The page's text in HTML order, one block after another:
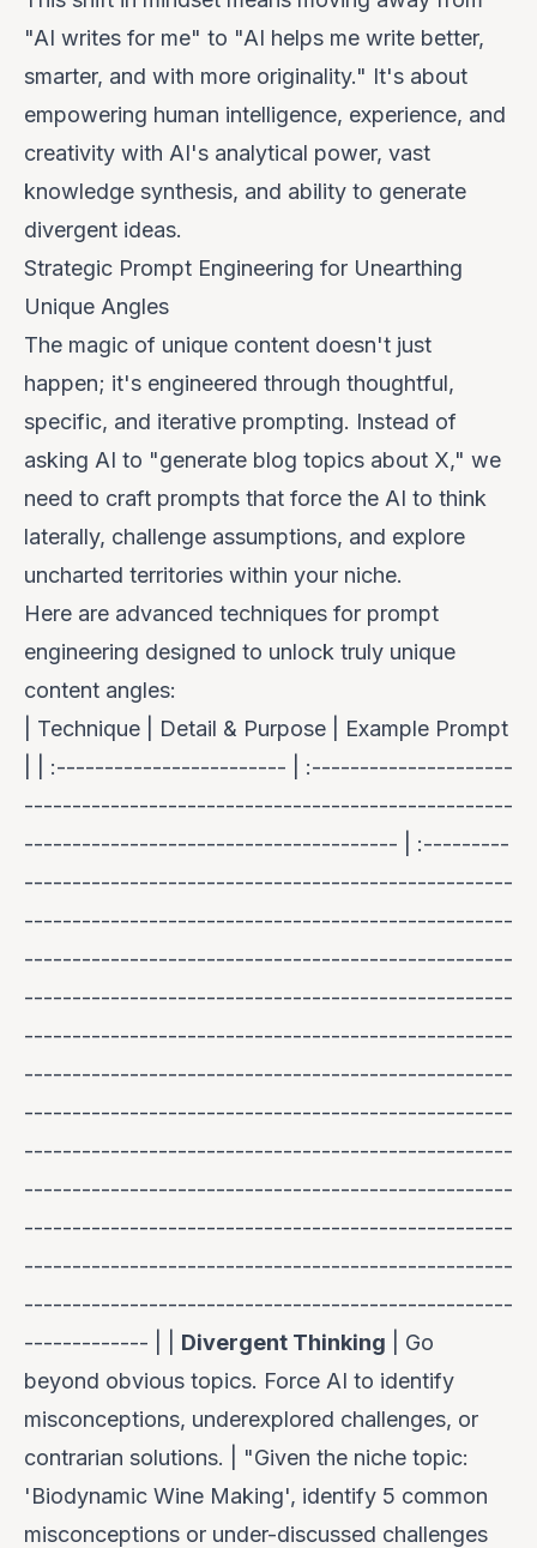
"AI writes for me" to "AI helps me write better,
smarter, and with more originality." It's about
empowering human intelligence, experience, and
creativity with AI's analytical power, vast
knowledge synthesis, and ability to generate
divergent ideas.
Strategic Prompt Engineering for Unearthing
Unique Angles
The magic of unique content doesn't just
happen; it's engineered through thoughtful,
specific, and iterative prompting. Instead of
asking AI to "generate blog topics about X," we
need to craft prompts that force the AI to think
laterally, challenge assumptions, and explore
uncharted territories within your niche.
Here are advanced techniques for prompt
engineering designed to unlock truly unique
content angles:
| Technique | Detail & Purpose | Example Prompt
| | :------------------------ | :---------------------
---------------------------------------------------
--------------------------------------- | :---------
---------------------------------------------------
---------------------------------------------------
---------------------------------------------------
---------------------------------------------------
---------------------------------------------------
---------------------------------------------------
---------------------------------------------------
---------------------------------------------------
---------------------------------------------------
---------------------------------------------------
---------------------------------------------------
---------------------------------------------------
------------- | | Divergent Thinking | Go
beyond obvious topics. Force AI to identify
misconceptions, underexplored challenges, or
contrarian solutions. | "Given the niche topic:
'Biodynamic Wine Making', identify 5 common
misconceptions or under-discussed challenges